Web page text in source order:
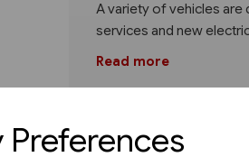
Preferences
A variety of vehicles
services and new
Read more